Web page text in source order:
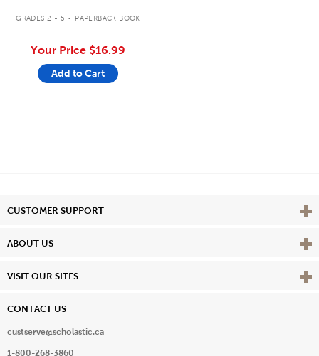
GRADES 2 - 5 . PAPERBACK BOOK
Your Price $16.99
Add to Cart
CUSTOMER SUPPORT View
ABOUT US View
VISIT OUR SITES View
CONTACT US
custserve@scholastic.ca
1-800-268-3860